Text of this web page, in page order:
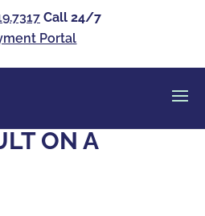
Call 24/7
Portal
ON A